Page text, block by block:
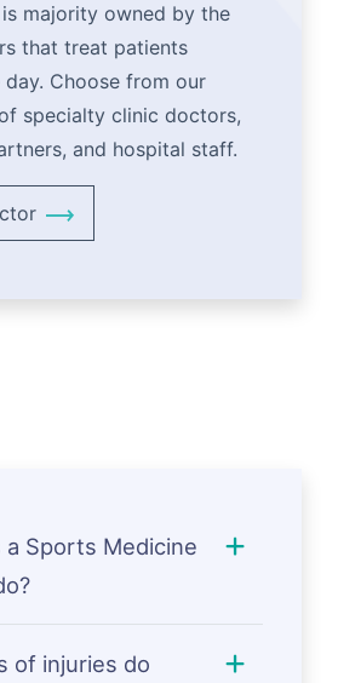
is majority owned by the
that treat patients
Choose from our
specialty clinic doctors,
and hospital staff.
a Sports Medicine
of injuries do